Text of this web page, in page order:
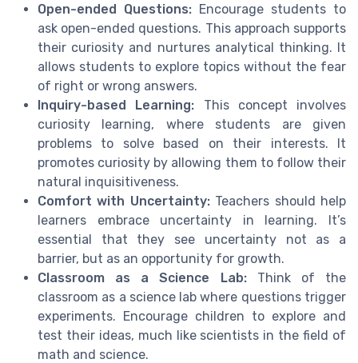
Open-ended Questions: Encourage students to
ask open-ended questions. This approach supports
their curiosity and nurtures analytical thinking. It
allows students to explore topics without the fear
of right or wrong answers.
Inquiry-based Learning: This concept involves
curiosity learning, where students are given
problems to solve based on their interests. It
promotes curiosity by allowing them to follow their
natural inquisitiveness.
Comfort with Uncertainty:Teachers should help
learners embrace uncertainty in learning. It’s
essential that they see uncertainty not as a
barrier, but as an opportunity for growth.
Classroom as a Science Lab:Think of the
classroom as a science lab where questions trigger
experiments. Encourage children to explore and
test their ideas, much like scientists in the field of
math and science.